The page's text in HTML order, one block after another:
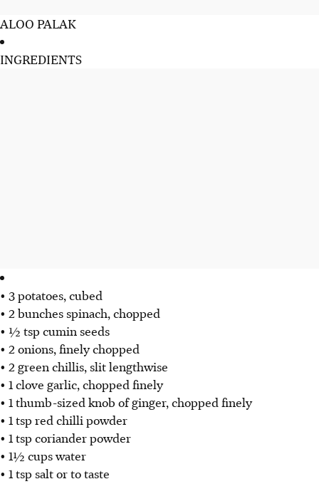
ALOO PALAK
INGREDIENTS
• 3 potatoes, cubed
• 2 bunches spinach, chopped
• ½ tsp cumin seeds
• 2 onions, finely chopped
• 2 green chillis, slit lengthwise
• 1 clove garlic, chopped finely
• 1 thumb-sized knob of ginger, chopped finely
• 1 tsp red chilli powder
• 1 tsp coriander powder
• 1½ cups water
• 1 tsp salt or to taste